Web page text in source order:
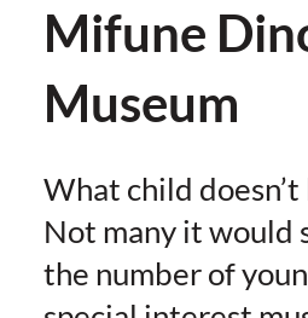
Mifune
Museum
What child doesn’t
Not many it would
the number of